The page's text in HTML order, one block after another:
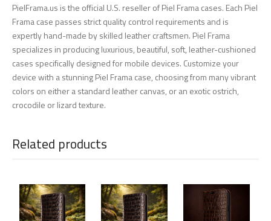
PielFrama.us is the official U.S. reseller of Piel Frama cases. Each Piel
Frama case passes strict quality control requirements and is
expertly hand-made by skilled leather craftsmen. Piel Frama
specializes in producing luxurious, beautiful, soft, leather-cushioned
cases specifically designed for mobile devices. Customize your
device with a stunning Piel Frama case, choosing from many vibrant
colors on either a standard leather canvas, or an exotic ostrich,
crocodile or lizard texture.
Related products